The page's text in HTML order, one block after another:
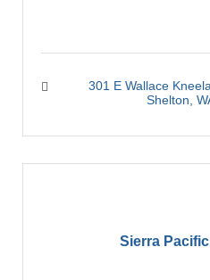
301 E Wallace
Shelton
Sierra